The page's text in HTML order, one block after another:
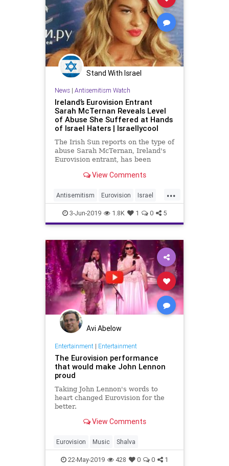
Stand With Israel
News| Antisemitism Watch
Ireland’s Eurovision Entrant
Sarah McTernan Reveals Level
of Abuse She Suffered at Hands
of Israel Haters | Israellycool
The Irish Sun reports on the type of
abuse Sarah McTernan, Ireland's
Eurovision entrant, has been
View Comments
...
Antisemitism Eurovision Israel
Jewish SarahMcTernan
3-Jun-2019 1.8K 1 0 5
Avi Abelow
Entertainment| Entertainment
The Eurovision performance
that would make John Lennon
proud
Taking John Lennon's words to
heart changed Eurovision for the
better.
View Comments
Eurovision Music Shalva
22-May-2019 428 0 0 1